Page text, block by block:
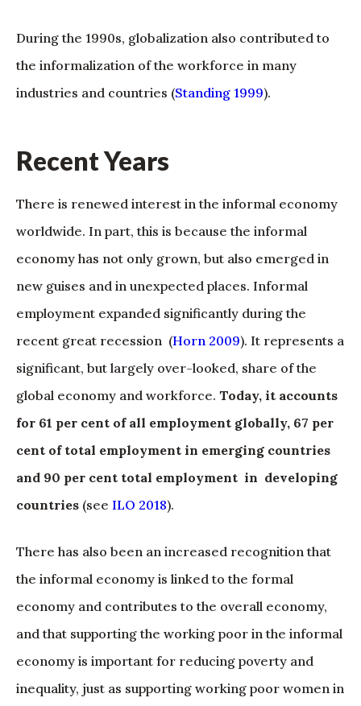
During the 1990s, globalization also contributed to
the informalization of the workforce in many
industries and countries (Standing 1999).
Recent Years
There is renewed interest in the informal economy
worldwide. In part, this is because the informal
economy has not only grown, but also emerged in
new guises and in unexpected places. Informal
employment expanded significantly during the
recent great recession (Horn 2009). It represents a
significant, but largely over-looked, share of the
global economy and workforce. Today, it accounts
for 61 per cent of all employment globally, 67 per
cent of total employment in emerging countries
and 90 per cent total employment in developing
countries (see ILO 2018).
There has also been an increased recognition that
the informal economy is linked to the formal
economy and contributes to the overall economy,
and that supporting the working poor in the informal
economy is important for reducing poverty and
inequality, just as supporting working poor women in